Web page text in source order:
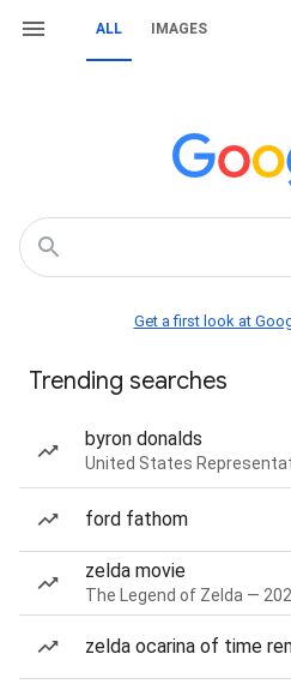
ALL IMAGES
Get a first look at
Trending searches
byron donalds
United States
ford fathom
zelda movie
The Legend of Zelda —
zelda ocarina of time